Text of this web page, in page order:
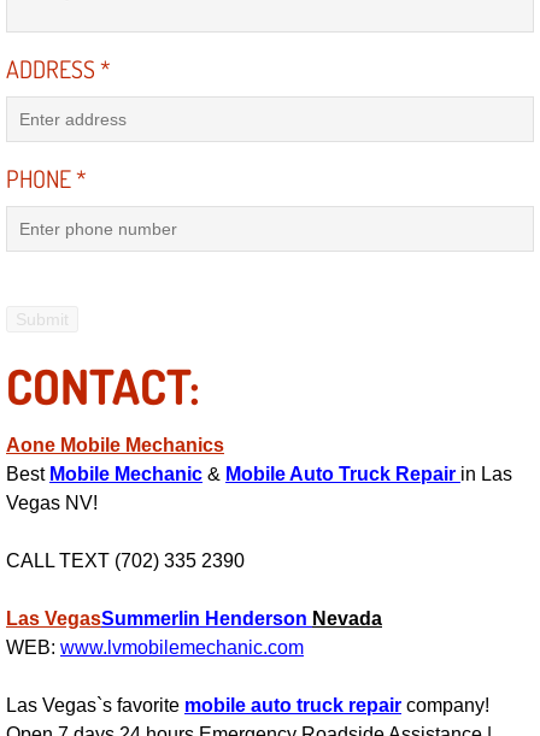
Electric Windows Repair Services
Emergency Auto Repair Services
Emergency Gas Delivery Services
Engine Management System
Engine Performance Check
Engine Replacement Services
Engine Swap Services
Evaporator Repair Replacement
ADDRESS*
PHONE*
CONTACT:
Aone Mobile Mechanics
Best Mobile Mechanic & Mobile Auto Truck Repair in Las
Vegas NV!
CALL TEXT (702) 335 2390
Las VegasSummerlin Henderson Nevada
WEB: www.lvmobilemechanic.com
Las Vegas`s favorite mobile auto truck repair company!